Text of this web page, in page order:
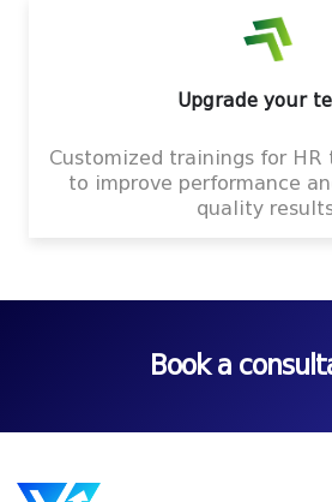
Upgrade your
Customized trainings for HR
to improve performance
quality
Book a